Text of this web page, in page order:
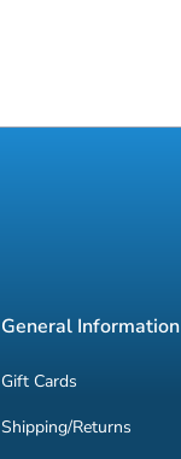
General Information
Gift Cards
Shipping/Returns